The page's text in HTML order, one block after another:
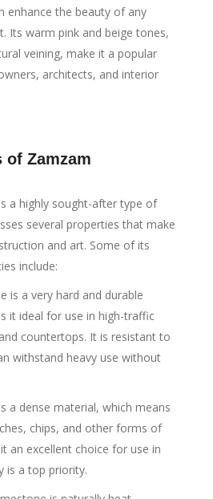
enhance the beauty of any
Its warm pink and beige tones,
veining, make it a popular
architects, and interior
of Zamzam
a highly sought-after type of
several properties that make
and art. Some of its
include:
is a very hard and durable
it ideal for use in high-traffic
countertops. It is resistant to
withstand heavy use without
a dense material, which means
chips, and other forms of
an excellent choice for use in
is a top priority.